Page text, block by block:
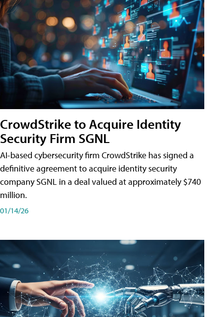
CrowdStrike to Acquire Identity
Security Firm SGNL
AI-based cybersecurity firm CrowdStrike has signed a
definitive agreement to acquire identity security
company SGNL in a deal valued at approximately $740
million.
01/14/26